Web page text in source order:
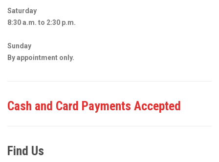
Saturday
8:30 a.m. to 2:30 p.m.
Sunday
By appointment only.
Cash and Card Payments Accepted
Find Us